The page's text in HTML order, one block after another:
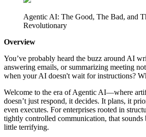
Agentic AI: The Good, The Bad, and
Revolutionary
Overview
You’ve probably heard the buzz around AI
answering emails, or summarizing meeting
when your AI doesn't wait for instructions?
Welcome to the era of Agentic AI—where
doesn’t just respond, it decides. It plans, it
even executes. For enterprises rooted in
tightly controlled communication, that sounds
little terrifying.